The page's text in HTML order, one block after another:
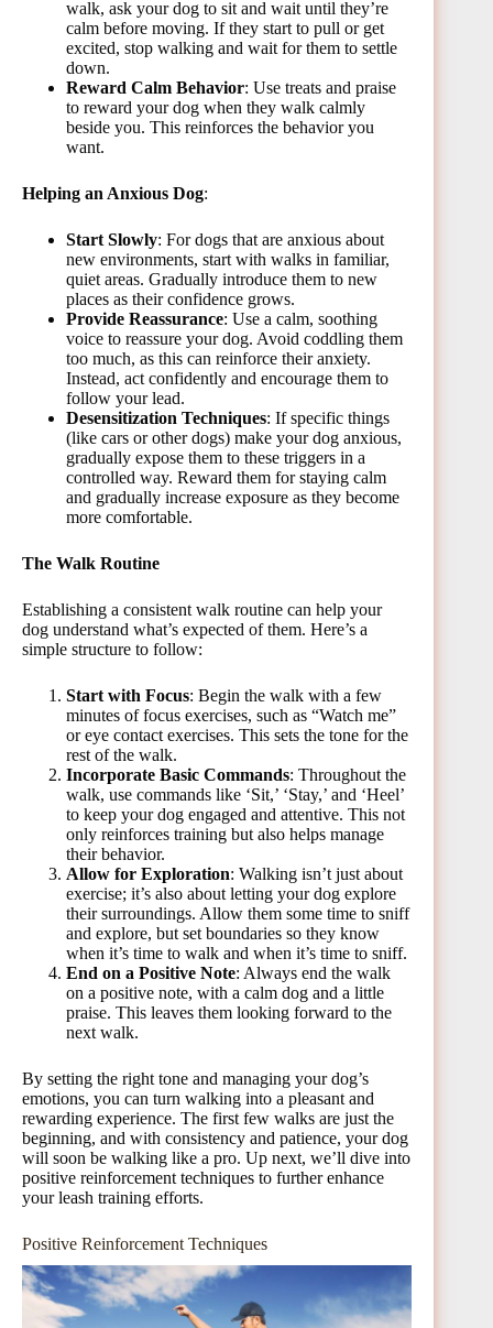
walk, ask your dog to sit and wait until they’re
calm before moving. If they start to pull or get
excited, stop walking and wait for them to settle
down.
Reward Calm Behavior: Use treats and praise
to reward your dog when they walk calmly
beside you. This reinforces the behavior you
want.
Helping an Anxious Dog:
Start Slowly: For dogs that are anxious about
new environments, start with walks in familiar,
quiet areas. Gradually introduce them to new
places as their confidence grows.
Provide Reassurance: Use a calm, soothing
voice to reassure your dog. Avoid coddling them
too much, as this can reinforce their anxiety.
Instead, act confidently and encourage them to
follow your lead.
Desensitization Techniques: If specific things
(like cars or other dogs) make your dog anxious,
gradually expose them to these triggers in a
controlled way. Reward them for staying calm
and gradually increase exposure as they become
more comfortable.
The Walk Routine
Establishing a consistent walk routine can help your
dog understand what’s expected of them. Here’s a
simple structure to follow:
Start with Focus: Begin the walk with a few
minutes of focus exercises, such as “Watch me”
or eye contact exercises. This sets the tone for the
rest of the walk.
Incorporate Basic Commands: Throughout the
walk, use commands like ‘Sit,’ ‘Stay,’ and ‘Heel’
to keep your dog engaged and attentive. This not
only reinforces training but also helps manage
their behavior.
Allow for Exploration: Walking isn’t just about
exercise; it’s also about letting your dog explore
their surroundings. Allow them some time to sniff
and explore, but set boundaries so they know
when it’s time to walk and when it’s time to sniff.
End on a Positive Note: Always end the walk
on a positive note, with a calm dog and a little
praise. This leaves them looking forward to the
next walk.
By setting the right tone and managing your dog’s
emotions, you can turn walking into a pleasant and
rewarding experience. The first few walks are just the
beginning, and with consistency and patience, your dog
will soon be walking like a pro. Up next, we’ll dive into
positive reinforcement techniques to further enhance
your leash training efforts.
Positive Reinforcement Techniques